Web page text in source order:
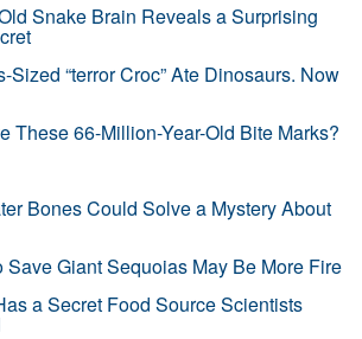
Snake Brain Reveals a Surprising
Sized “terror Croc” Ate Dinosaurs. Now
These 66-Million-Year-Old Bite Marks?
Bones Could Solve a Mystery About
Save Giant Sequoias May Be More Fire
a Secret Food Source Scientists